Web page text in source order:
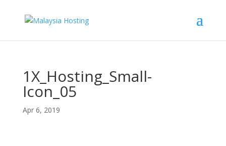
1X_Hosting_Small-
Icon_05
Apr 6, 2019